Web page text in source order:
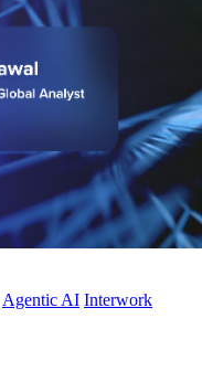
Agentic AI Interwork